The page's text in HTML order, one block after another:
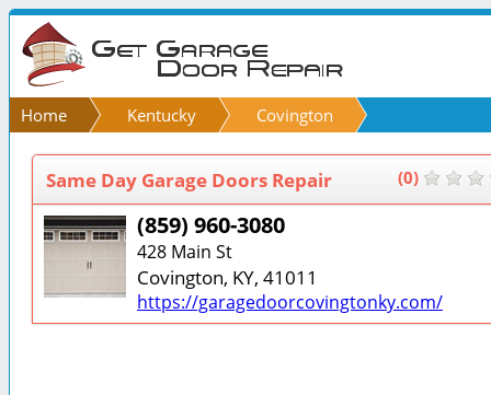
Home Kentucky Covington
Same Day Garage Doors Repair (0)
(859) 960-3080
428 Main St
Covington, KY, 41011
https://garagedoorcovingtonky.com/